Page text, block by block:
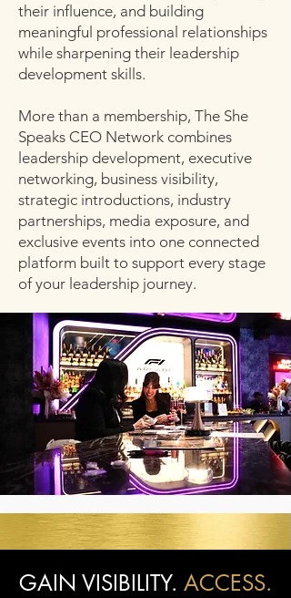
their influence, and building
meaningful professional relationships
while sharpening their leadership
development skills.
More than a membership, The She
Speaks CEO Network combines
leadership development, executive
networking, business visibility,
strategic introductions, industry
partnerships, media exposure, and
exclusive events into one connected
platform built to support every stage
of your leadership journey.
GAIN VISIBILITY. ACCESS.